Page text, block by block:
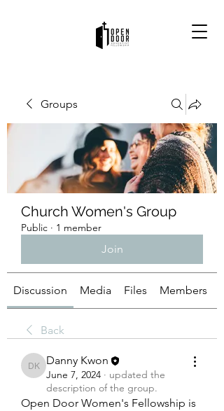
Groups
Church Women's Group
Public · 1 member
Join
Discussion Media Files Members
Back
Danny Kwon
Danny Kwon
June 7, 2024 · updated the
description of the group.
Open Door Women's Fellowship is